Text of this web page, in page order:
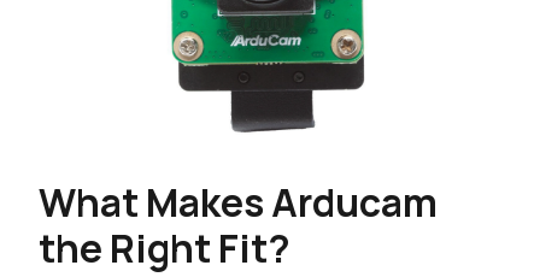
What Makes Arducam
the Right Fit?